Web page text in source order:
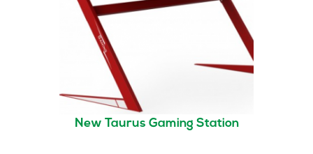
New Taurus Gaming Station